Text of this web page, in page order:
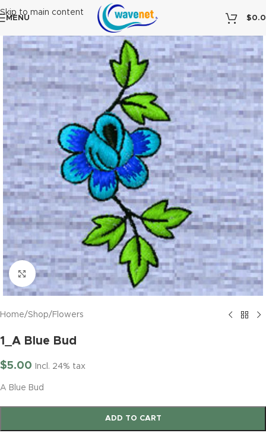
Skip to main content
MENU $
Click to enlarge
Home/Shop/ Flowers
1_A Blue Bud
$5.00 Incl. 24% tax
A Blue Bud
ADD TO CART